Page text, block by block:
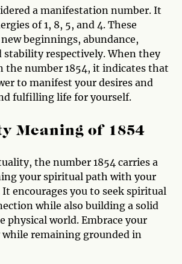
a manifestation number. It
of 1, 8, 5, and 4. These
beginnings, abundance,
stability respectively. When they
the number 1854, it indicates that
to manifest your desires and
fulfilling life for yourself.
Meaning of 1854
the number 1854 carries a
your spiritual path with your
encourages you to seek spiritual
while also building a solid
physical world. Embrace your
remaining grounded in